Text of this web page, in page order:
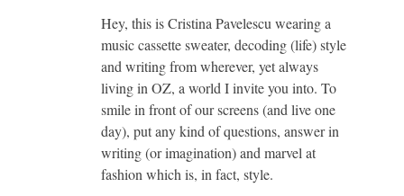
Hey, this is Cristina Pavelescu wearing a
music cassette sweater, decoding (life) style
and writing from wherever, yet always
living in OZ, a world I invite you into. To
smile in front of our screens (and live one
day), put any kind of questions, answer in
writing (or imagination) and marvel at
fashion which is, in fact, style.